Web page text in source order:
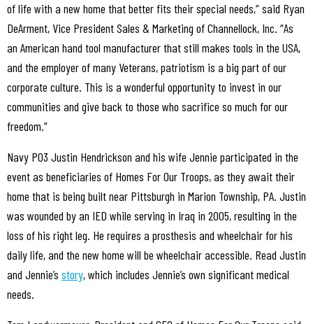
of life with a new home that better fits their special needs,” said Ryan
DeArment, Vice President Sales & Marketing of Channellock, Inc. “As
an American hand tool manufacturer that still makes tools in the USA,
and the employer of many Veterans, patriotism is a big part of our
corporate culture. This is a wonderful opportunity to invest in our
communities and give back to those who sacrifice so much for our
freedom.”
Navy PO3 Justin Hendrickson and his wife Jennie participated in the
event as beneficiaries of Homes For Our Troops, as they await their
home that is being built near Pittsburgh in Marion Township, PA. Justin
was wounded by an IED while serving in Iraq in 2005, resulting in the
loss of his right leg. He requires a prosthesis and wheelchair for his
daily life, and the new home will be wheelchair accessible. Read Justin
and Jennie’s story, which includes Jennie’s own significant medical
needs.